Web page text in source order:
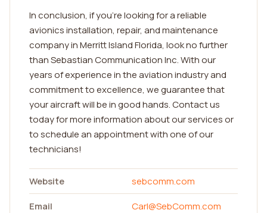
In conclusion, if you're looking for a reliable
avionics installation, repair, and maintenance
company in Merritt Island Florida, look no further
than Sebastian Communication Inc. With our
years of experience in the aviation industry and
commitment to excellence, we guarantee that
your aircraft will be in good hands. Contact us
today for more information about our services or
to schedule an appointment with one of our
technicians!
Website
sebcomm.com
Email
Carl@SebComm.com